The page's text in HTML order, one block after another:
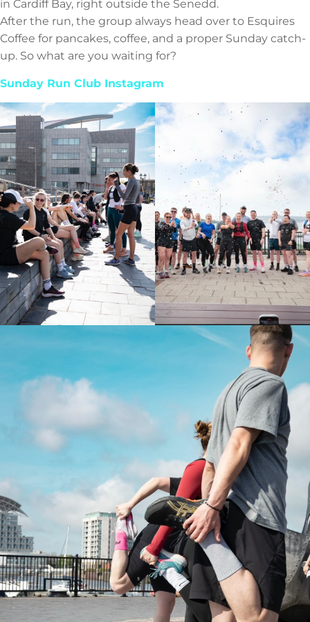
in Cardiff Bay, right outside the Senedd.
After the run, the group always head over to Esquires
Coffee for pancakes, coffee, and a proper Sunday catch-
up. So what are you waiting for?
Sunday Run Club Instagram